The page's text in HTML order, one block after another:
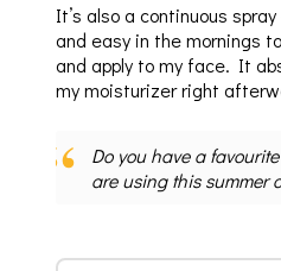
It’s also a continuous
and easy in the mornings
and apply to my face. It
my moisturizer right
Do you have a
are using this summer